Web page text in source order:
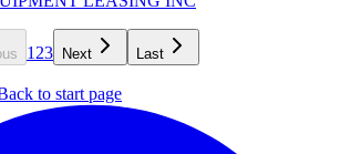
123 Next Last
to start page